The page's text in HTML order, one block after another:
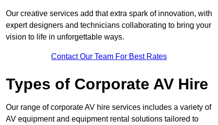
Our creative services add that extra spark of innovation, with
expert designers and technicians collaborating to bring your
vision to life in unforgettable ways.
Contact Our Team For Best Rates
Types of Corporate AV Hire
Our range of corporate AV hire services includes a variety of
AV equipment and equipment rental solutions tailored to